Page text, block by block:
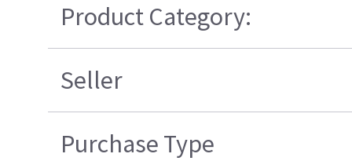
Product Category:
Seller
Purchase Type